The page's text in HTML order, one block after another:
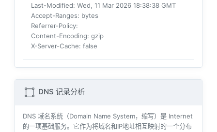
Last-Modified: Wed, 11 Mar 2026 18:38:38 GMT
Accept-Ranges: bytes
Referrer-Policy:
Content-Encoding: gzip
X-Server-Cache: false
DNS 记录分析
DNS 域名系统（Domain Name System，缩写）是 Internet
的一项基础服务。它作为将域名和IP地址相互映射的一个分布